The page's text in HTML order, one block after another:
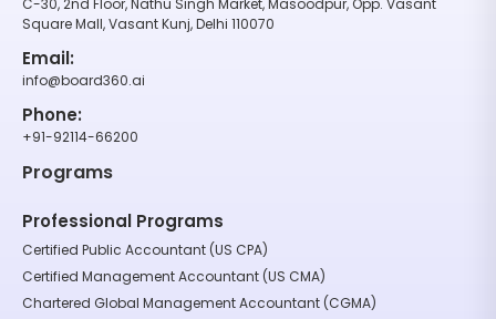
C-30, 2nd Floor, Nathu Singh Market, Masoodpur, Opp. Vasant
Square Mall, Vasant Kunj, Delhi 110070
Email:
info@board360.ai
Phone:
+91-92114-66200
Programs
Professional Programs
Certified Public Accountant (US CPA)
Certified Management Accountant (US CMA)
Chartered Global Management Accountant (CGMA)